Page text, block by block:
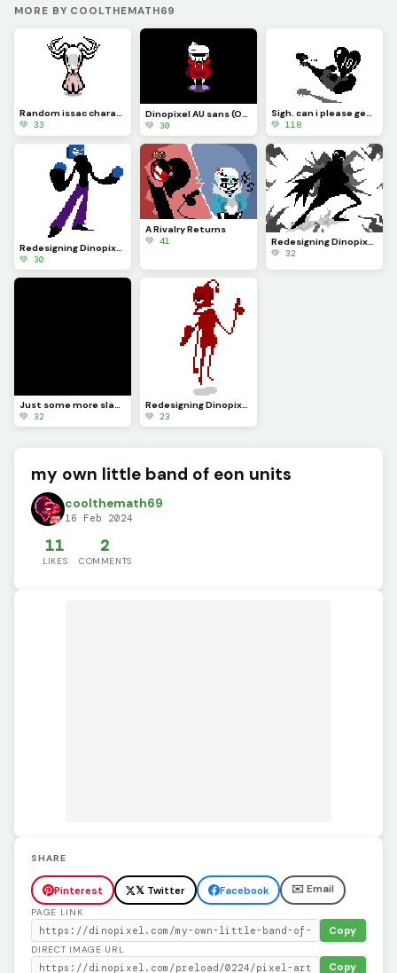
MORE BY COOLTHEMATH69
Random issac character i made lol
💚 33
Dinopixel AU sans (Overworld design)
💚 30
Sigh. can i please get a 100 likes?
💚 118
Redesigning Dinopixel characters Pt.25 (Comment your character you want redesigned)
💚 30
A Rivalry Returns
💚 41
Redesigning Dinopixel characters Pt.24 (Comment your character you want redesigned)
💚 32
Just some more slashes
💚 32
Redesigning Dinopixel characters Pt.22 (Comment your character you want redesigned)
💚 23
my own little band of eon units
coolthemath69
16 Feb 2024
11
LIKES
2
COMMENTS
SHARE
Pinterest 𝕏 Twitter Facebook ✉️ Email
PAGE LINK
Copy
DIRECT IMAGE URL
Copy